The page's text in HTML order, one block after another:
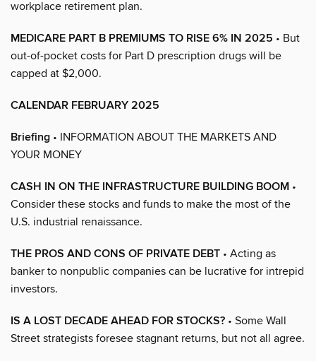
workplace retirement plan.
MEDICARE PART B PREMIUMS TO RISE 6% IN 2025 • But
out-of-pocket costs for Part D prescription drugs will be
capped at $2,000.
CALENDAR FEBRUARY 2025
Briefing • INFORMATION ABOUT THE MARKETS AND
YOUR MONEY
CASH IN ON THE INFRASTRUCTURE BUILDING BOOM •
Consider these stocks and funds to make the most of the
U.S. industrial renaissance.
THE PROS AND CONS OF PRIVATE DEBT • Acting as
banker to nonpublic companies can be lucrative for intrepid
investors.
IS A LOST DECADE AHEAD FOR STOCKS? • Some Wall
Street strategists foresee stagnant returns, but not all agree.